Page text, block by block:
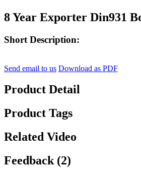
8 Year Exporter Din931
Short Description:
Send email to us Download as PDF
Product Detail
Product Tags
Related Video
Feedback (2)